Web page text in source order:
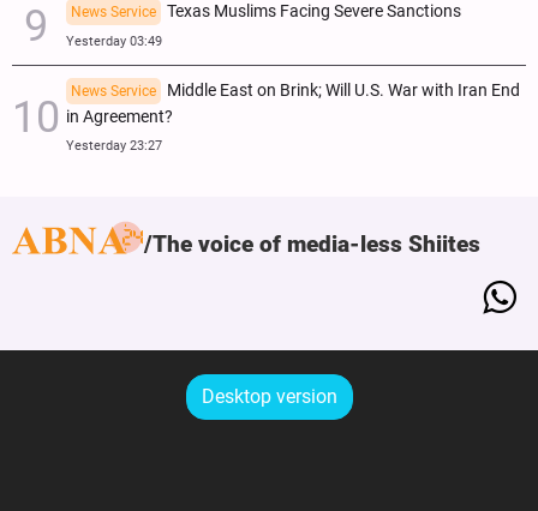
News Service Texas Muslims Facing Severe Sanctions
Yesterday 03:49
News Service
Middle East on Brink; Will U.S. War with Iran End
in Agreement?
Yesterday 23:27
The voice of media-less Shiites
Desktop version